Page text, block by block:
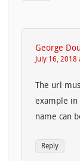
George
July 16, 2018
The url
example in
name can
Reply